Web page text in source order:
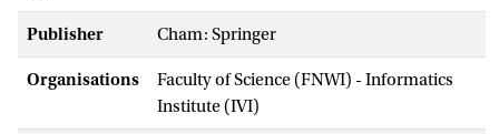
Publisher Cham: Springer
Organisations
Faculty of Science (FNWI) - Informatics
Institute (IVI)